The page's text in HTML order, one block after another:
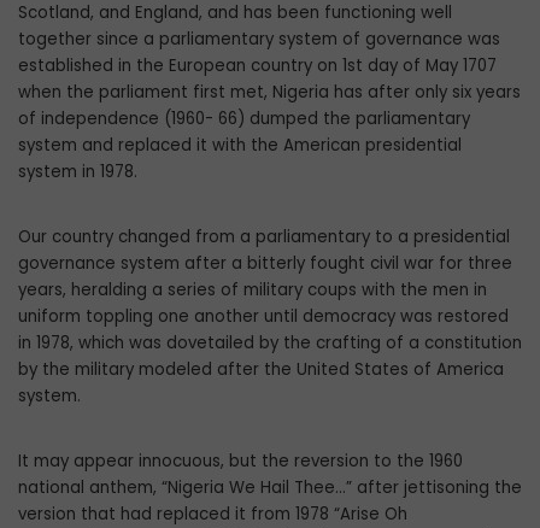
Scotland, and England, and has been func­tioning well
together since a parliamentary system of governance was
established in the European country on 1st day of May 1707
when the parliament first met, Nigeria has after only six years
of independence (1960- 66) dumped the parliamentary
system and replaced it with the American presidential
system in 1978.
Our country changed from a parliamenta­ry to a presidential
governance system after a bitterly fought civil war for three
years, heralding a series of military coups with the men in
uniform toppling one another until democracy was restored
in 1978, which was dovetailed by the crafting of a constitution
by the military modeled after the United States of America
system.
It may appear innocuous, but the rever­sion to the 1960
national anthem, “Nigeria We Hail Thee…” after jettisoning the
ver­sion that had replaced it from 1978 “Arise Oh